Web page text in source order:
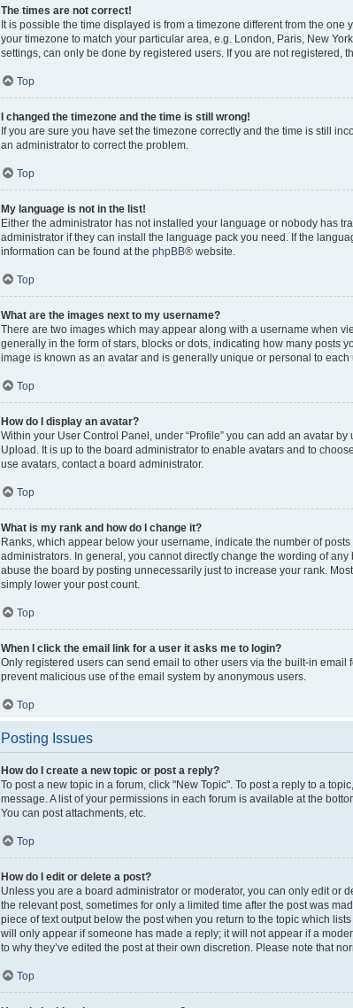
The times are not correct!
It is possible the time displayed is from a timezone different from the
your timezone to match your particular area, e.g. London, Paris, New
settings, can only be done by registered users. If you are not registered,
Top
I changed the timezone and the time is still wrong!
If you are sure you have set the timezone correctly and the time is still
an administrator to correct the problem.
Top
My language is not in the list!
Either the administrator has not installed your language or nobody has
administrator if they can install the language pack you need. If the
information can be found at the phpBB® website.
Top
What are the images next to my username?
There are two images which may appear along with a username when
generally in the form of stars, blocks or dots, indicating how many posts
image is known as an avatar and is generally unique or personal to each
Top
How do I display an avatar?
Within your User Control Panel, under “Profile” you can add an avatar
Upload. It is up to the board administrator to enable avatars and to
use avatars, contact a board administrator.
Top
What is my rank and how do I change it?
Ranks, which appear below your username, indicate the number of
administrators. In general, you cannot directly change the wording of
abuse the board by posting unnecessarily just to increase your rank.
simply lower your post count.
Top
When I click the email link for a user it asks me to login?
Only registered users can send email to other users via the built-in
prevent malicious use of the email system by anonymous users.
Top
Posting Issues
How do I create a new topic or post a reply?
To post a new topic in a forum, click "New Topic". To post a reply to a
message. A list of your permissions in each forum is available at the
You can post attachments, etc.
Top
How do I edit or delete a post?
Unless you are a board administrator or moderator, you can only edit or
the relevant post, sometimes for only a limited time after the post was
piece of text output below the post when you return to the topic which
will only appear if someone has made a reply; it will not appear if a
to why they’ve edited the post at their own discretion. Please note that
Top